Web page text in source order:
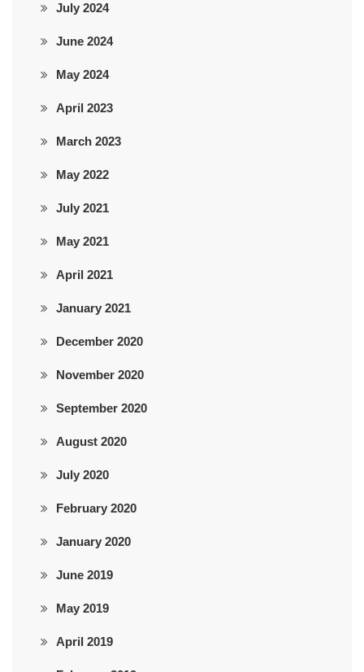
July 2024
June 2024
May 2024
April 2023
March 2023
May 2022
July 2021
May 2021
April 2021
January 2021
December 2020
November 2020
September 2020
August 2020
July 2020
February 2020
January 2020
June 2019
May 2019
April 2019